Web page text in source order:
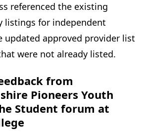
b
)
referenced the existing
listings for independent
updated approved provider list
were not already listed.
from
Pioneers Youth
Student forum at